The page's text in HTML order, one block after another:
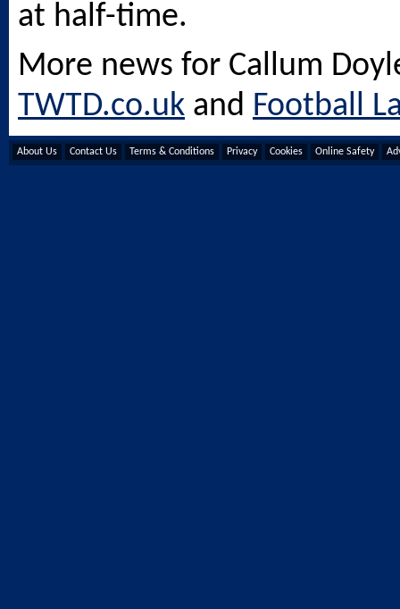
at half-time.
More news for Callum
TWTD.co.uk and Football
About Us Contact Us Terms & Conditions Privacy Cookies Online Safety